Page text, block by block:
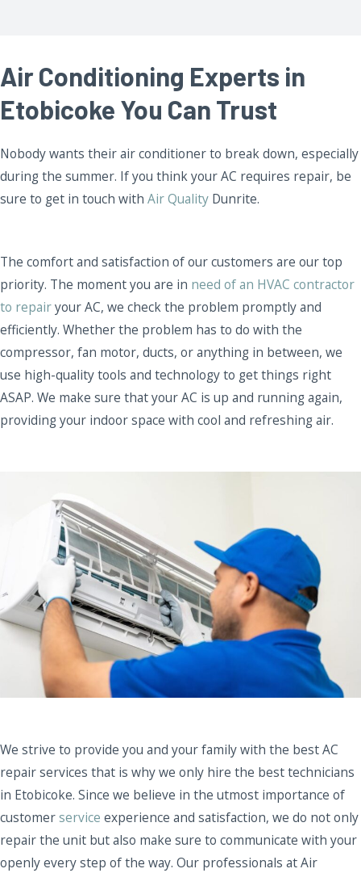
Air Conditioning Experts in
Etobicoke You Can Trust
Nobody wants their air conditioner to break down, especially
during the summer. If you think your AC requires repair, be
sure to get in touch with Air Quality Dunrite.
The comfort and satisfaction of our customers are our top
priority. The moment you are in need of an HVAC contractor
to repairyour AC, we check the problem promptly and
efficiently. Whether the problem has to do with the
compressor, fan motor, ducts, or anything in between, we
use high-quality tools and technology to get things right
ASAP. We make sure that your AC is up and running again,
providing your indoor space with cool and refreshing air.
We strive to provide you and your family with the best AC
repair services that is why we only hire the best technicians
in Etobicoke. Since we believe in the utmost importance of
customerservice experience and satisfaction, we do not only
repair the unit but also make sure to communicate with your
openly every step of the way. Our professionals at Air